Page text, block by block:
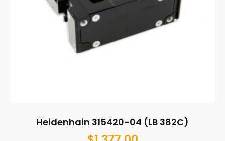
Heidenhain 315420-04 (LB 382C)